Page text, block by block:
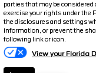
parties that may be
exercise your rights under the
the disclosures and settings
information, or prevent the
following link or icon.
View your Florida
Stock #
$12,230
TOTAL SAVINGS